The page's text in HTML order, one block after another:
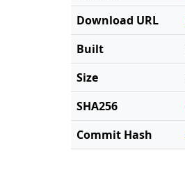
Download URL
Built
Size
SHA256
Commit Hash